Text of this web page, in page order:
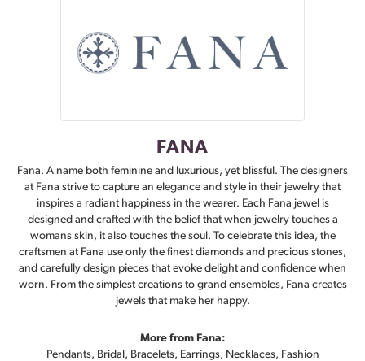
FANA
Fana. A name both feminine and luxurious, yet blissful. The designers
at Fana strive to capture an elegance and style in their jewelry that
inspires a radiant happiness in the wearer. Each Fana jewel is
designed and crafted with the belief that when jewelry touches a
womans skin, it also touches the soul. To celebrate this idea, the
craftsmen at Fana use only the finest diamonds and precious stones,
and carefully design pieces that evoke delight and confidence when
worn. From the simplest creations to grand ensembles, Fana creates
jewels that make her happy.
More from Fana:
Pendants, Bridal , Bracelets, Earrings, Necklaces, Fashion